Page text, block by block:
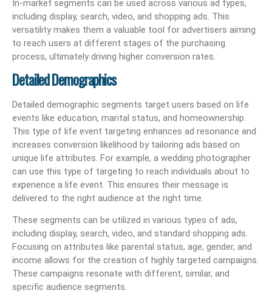
In-market segments can be used across various ad types,
including display, search, video, and shopping ads. This
versatility makes them a valuable tool for advertisers aiming
to reach users at different stages of the purchasing
process, ultimately driving higher conversion rates.
Detailed Demographics
Detailed demographic segments target users based on life
events like education, marital status, and homeownership.
This type of life event targeting enhances ad resonance and
increases conversion likelihood by tailoring ads based on
unique life attributes. For example, a wedding photographer
can use this type of targeting to reach individuals about to
experience a life event. This ensures their message is
delivered to the right audience at the right time.
These segments can be utilized in various types of ads,
including display, search, video, and standard shopping ads.
Focusing on attributes like parental status, age, gender, and
income allows for the creation of highly targeted campaigns.
These campaigns resonate with different, similar, and
specific audience segments.